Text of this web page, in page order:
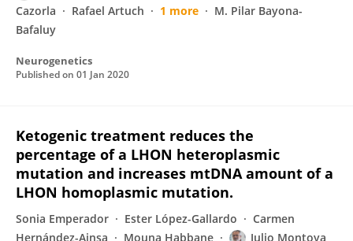
Cazorla
Rafael Artuch 1 more
M. Pilar Bayona-
Bafaluy
Neurogenetics
Published on 01 Jan 2020
Ketogenic treatment reduces the
percentage of a LHON heteroplasmic
mutation and increases mtDNA amount of a
LHON homoplasmic mutation.
Sonia Emperador Ester López-Gallardo
Carmen
Hernández-Ainsa
Mouna Habbane Julio Montoya